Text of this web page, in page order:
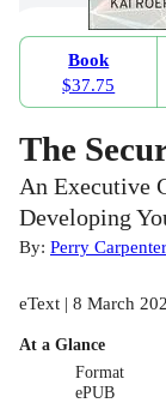
Book
$37.75
The
An Executive
Developing
By: Perry Carpenter
eText | 8 March
At a Glance
Format
ePUB